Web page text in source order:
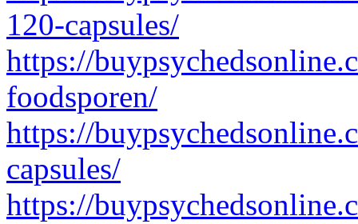
120-capsules/
https://
foodsporen/
https://
capsules/
https://